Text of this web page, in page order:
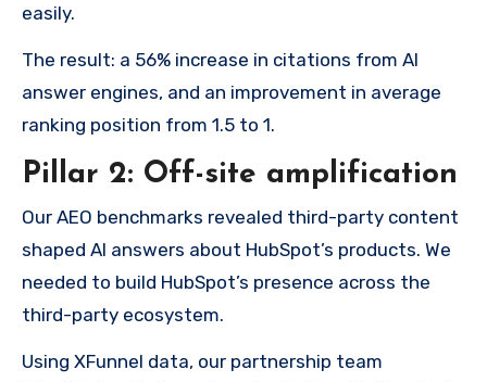
easily.
The result: a 56% increase in citations from AI
answer engines, and an improvement in average
ranking position from 1.5 to 1.
Pillar 2: Off-site amplification
Our AEO benchmarks revealed third-party content
shaped AI answers about HubSpot’s products. We
needed to build HubSpot’s presence across the
third-party ecosystem.
Using XFunnel data, our partnership team